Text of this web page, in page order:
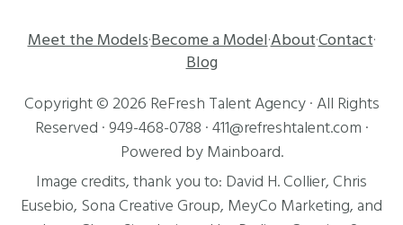
Meet the Models·Become a Model·About·Contact·
Blog
Copyright © 2026 ReFresh Talent Agency· All Rights
Reserved · 949-468-0788 · 411@refreshtalent.com ·
Powered by Mainboard.
Image credits, thank you to: David H. Collier, Chris
Eusebio, Sona Creative Group, MeyCo Marketing, and